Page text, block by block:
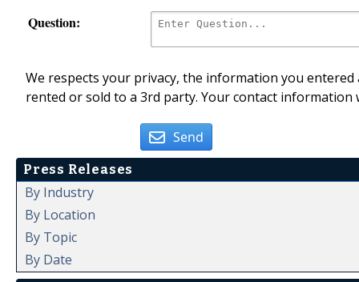
Question:
We respects your privacy, the information you
rented or sold to a 3rd party. Your contact
Send
Press Releases
By Industry
By Location
By Topic
By Date